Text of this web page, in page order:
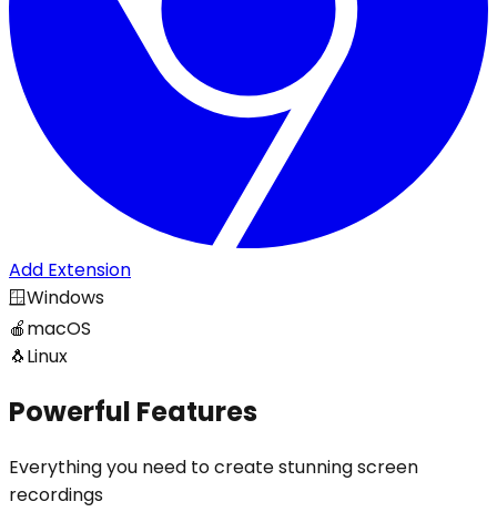
Add Extension
🪟Windows
🍎macOS
🐧Linux
Powerful Features
Everything you need to create stunning screen
recordings